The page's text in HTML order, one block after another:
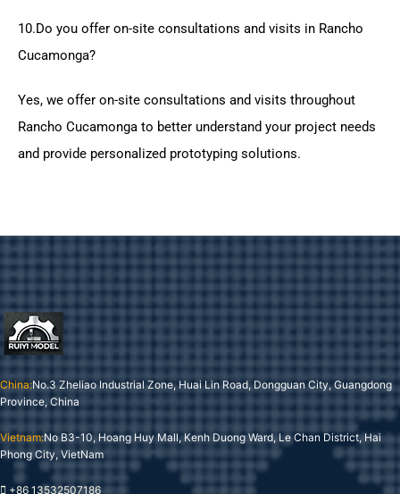
10.Do you offer on-site consultations and visits in Rancho
Cucamonga?
Yes, we offer on-site consultations and visits throughout
Rancho Cucamonga to better understand your project needs
and provide personalized prototyping solutions.
China:No.3 Zheliao Industrial Zone, Huai Lin Road, Dongguan City, Guangdong
Province, China
Vietnam:No B3-10, Hoang Huy Mall, Kenh Duong Ward, Le Chan District, Hai
Phong City, VietNam
+86 13532507186